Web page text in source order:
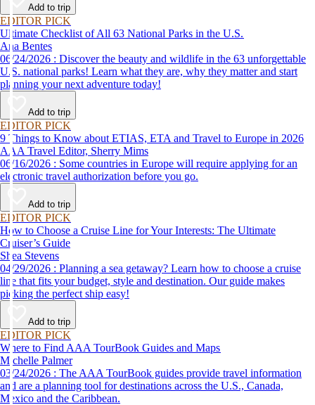
Add to trip
EDITOR PICK
Ultimate Checklist of All 63 National Parks in the U.S.
Ana Bentes
06/24/2026 : Discover the beauty and wildlife in the 63 unforgettable
U.S. national parks! Learn what they are, why they matter and start
planning your next adventure today!
Add to trip
EDITOR PICK
9 Things to Know about ETIAS, ETA and Travel to Europe in 2026
AAA Travel Editor, Sherry Mims
06/16/2026 : Some countries in Europe will require applying for an
electronic travel authorization before you go.
Add to trip
EDITOR PICK
How to Choose a Cruise Line for Your Interests: The Ultimate
Cruiser’s Guide
Shea Stevens
04/29/2026 : Planning a sea getaway? Learn how to choose a cruise
line that fits your budget, style and destination. Our guide makes
picking the perfect ship easy!
Add to trip
EDITOR PICK
Where to Find AAA TourBook Guides and Maps
Michelle Palmer
03/24/2026 : The AAA TourBook guides provide travel information
and are a planning tool for destinations across the U.S., Canada,
Mexico and the Caribbean.